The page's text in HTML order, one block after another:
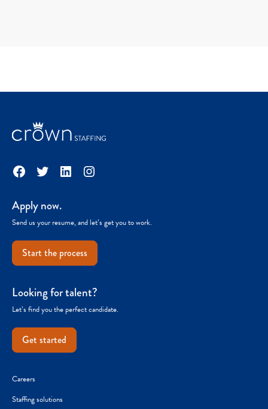
Facebook
TwitterLinkedInInstagram
Apply now.
Send us your resume, and let’s get you to work.
Start the process
Looking for talent?
Let’s find you the perfect candidate.
Get started
Careers
Staffing solutions